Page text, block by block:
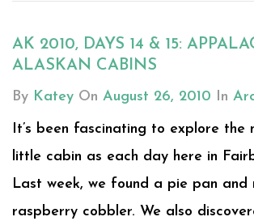
AK 2010, DAYS 14 & 15:
ALASKAN CABINS
By Katey On August 26, 2010 In
It’s been fascinating to explore the
little cabin as each day here in
Last week, we found a pie pan and
raspberry cobbler. We also